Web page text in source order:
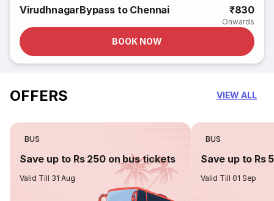
VirudhnagarBypass to Chennai ₹830
Onwards
BOOK NOW
OFFERS VIEW ALL
BUS
Save up to Rs 250 on bus tickets
Valid Till 31 Aug
BUS
Save up to Rs
Valid Till 01 Sep